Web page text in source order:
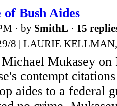
of Bush Aides
· by SmithL · 15
8 | LAURIE KELLMAN,
Mukasey on
contempt
aides to a federal